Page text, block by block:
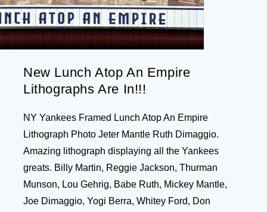
New Lunch Atop An Empire
Lithographs Are In!!!
NY Yankees Framed Lunch Atop An Empire
Lithograph Photo Jeter Mantle Ruth Dimaggio.
Amazing lithograph displaying all the Yankees
greats. Billy Martin, Reggie Jackson, Thurman
Munson, Lou Gehrig, Babe Ruth, Mickey Mantle,
Joe Dimaggio, Yogi Berra, Whitey Ford, Don